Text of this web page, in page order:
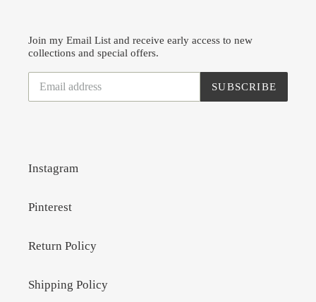
Join my Email List and receive early access to new
collections and special offers.
SUBSCRIBE
Instagram
Pinterest
Return Policy
Shipping Policy